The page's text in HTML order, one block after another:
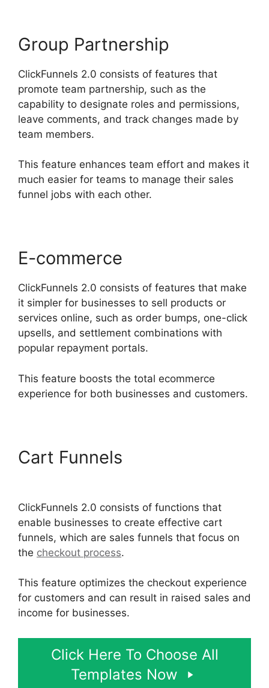
Group Partnership
ClickFunnels 2.0 consists of features that
promote team partnership, such as the
capability to designate roles and permissions,
leave comments, and track changes made by
team members.
This feature enhances team effort and makes it
much easier for teams to manage their sales
funnel jobs with each other.
E-commerce
ClickFunnels 2.0 consists of features that make
it simpler for businesses to sell products or
services online, such as order bumps, one-click
upsells, and settlement combinations with
popular repayment portals.
This feature boosts the total ecommerce
experience for both businesses and customers.
Cart Funnels
ClickFunnels 2.0 consists of functions that
enable businesses to create effective cart
funnels, which are sales funnels that focus on
the checkout process.
This feature optimizes the checkout experience
for customers and can result in raised sales and
income for businesses.
Click Here To Choose All
Templates Now